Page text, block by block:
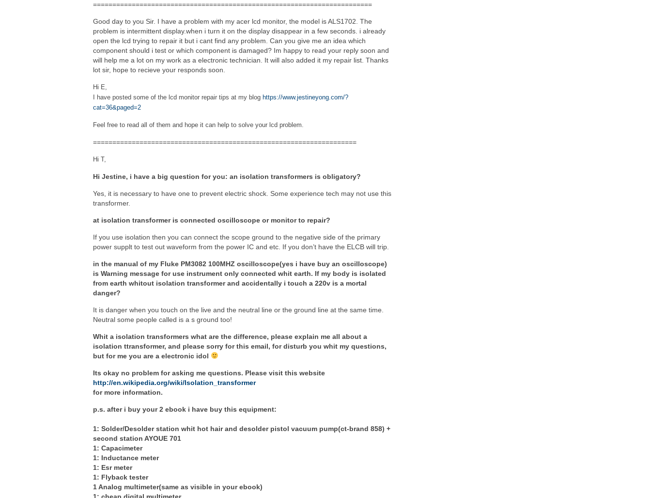
========================================================================
Good day to you Sir. I have a problem with my acer lcd monitor, the model is ALS1702. The
problem is intermittent display.when i turn it on the display disappear in a few seconds. i already
open the lcd trying to repair it but i cant find any problem. Can you give me an idea which
component should i test or which component is damaged? Im happy to read your reply soon and
will help me a lot on my work as a electronic technician. It will also added it my repair list. Thanks
lot sir, hope to recieve your responds soon.
Hi E,
I have posted some of the lcd monitor repair tips at my blog https://www.jestineyong.com/?
cat=36&paged=2
Feel free to read all of them and hope it can help to solve your lcd problem.
====================================================================
Hi T,
Hi Jestine, i have a big question for you: an isolation transformers is obligatory?
Yes, it is necessary to have one to prevent electric shock. Some experience tech may not use this
transformer.
at isolation transformer is connected oscilloscope or monitor to repair?
If you use isolation then you can connect the scope ground to the negative side of the primary
power supplt to test out waveform from the power IC and etc. If you don’t have the ELCB will trip.
in the manual of my Fluke PM3082 100MHZ oscilloscope(yes i have buy an oscilloscope)
is Warning message for use instrument only connected whit earth. If my body is isolated
from earth whitout isolation transformer and accidentally i touch a 220v is a mortal
danger?
It is danger when you touch on the live and the neutral line or the ground line at the same time.
Neutral some people called is a s ground too!
Whit a isolation transformers what are the difference, please explain me all about a
isolation ttransformer, and please sorry for this email, for disturb you whit my questions,
but for me you are a electronic idol
Its okay no problem for asking me questions. Please visit this website
http://en.wikipedia.org/wiki/Isolation_transformer
for more information.
p.s. after i buy your 2 ebook i have buy this equipment:
1: Solder/Desolder station whit hot hair and desolder pistol vacuum pump(ct-brand 858) +
second station AYOUE 701
1: Capacimeter
1: Inductance meter
1: Esr meter
1: Flyback tester
1 Analog multimeter(same as visible in your ebook)